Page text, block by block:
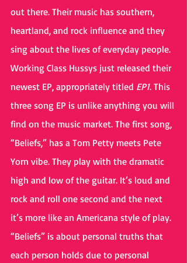
out there. Their music has southern,
heartland, and rock influence and they
sing about the lives of everyday people.
Working Class Hussys just released their
newest EP, appropriately titled EP1. This
three song EP is unlike anything you will
find on the music market. The first song,
“Beliefs,” has a Tom Petty meets Pete
Yorn vibe. They play with the dramatic
high and low of the guitar. It’s loud and
rock and roll one second and the next
it’s more like an Americana style of play.
“Beliefs” is about personal truths that
each person holds due to personal